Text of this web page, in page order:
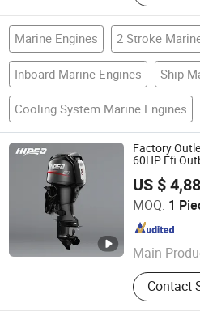
Marine Engines 2 Stroke
Inboard Marine Engines Ship
Cooling System Marine Engines
Factory
60HP Efi
US $
MOQ: 1
Main
Outboard
Contact
Hangzhou Hidea Power
Zhejiang , China